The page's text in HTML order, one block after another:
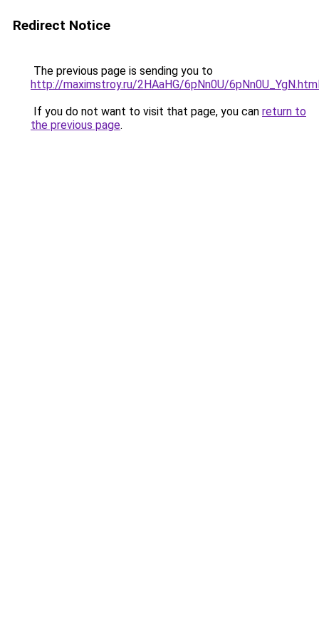
Redirect Notice
The previous page is sending you to
http://maximstroy.ru/2HAaHG/6pNn0U/
If you do not want to visit that page, you can return to
the previous page.